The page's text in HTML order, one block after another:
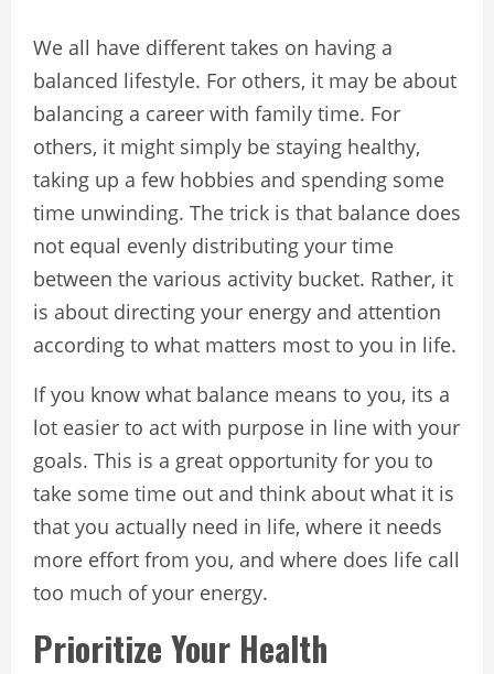
We all have different takes on having a
balanced lifestyle. For others, it may be about
balancing a career with family time. For
others, it might simply be staying healthy,
taking up a few hobbies and spending some
time unwinding. The trick is that balance does
not equal evenly distributing your time
between the various activity bucket. Rather, it
is about directing your energy and attention
according to what matters most to you in life.
If you know what balance means to you, its a
lot easier to act with purpose in line with your
goals. This is a great opportunity for you to
take some time out and think about what it is
that you actually need in life, where it needs
more effort from you, and where does life call
too much of your energy.
Prioritize Your Health